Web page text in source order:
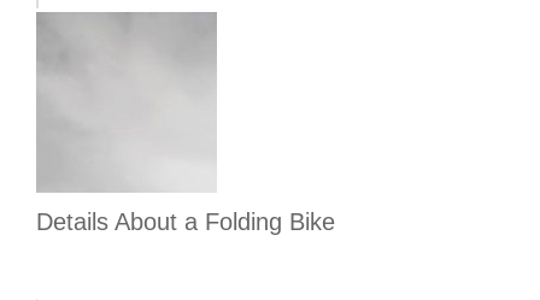
Details About a Folding Bike